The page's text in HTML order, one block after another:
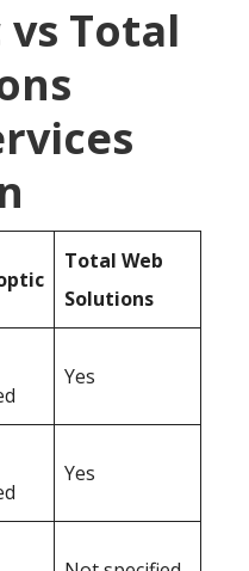
Total
Total Web
Solutions
Yes
Yes